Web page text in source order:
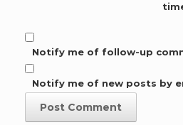
Notify me of follow-up
Notify me of new posts by